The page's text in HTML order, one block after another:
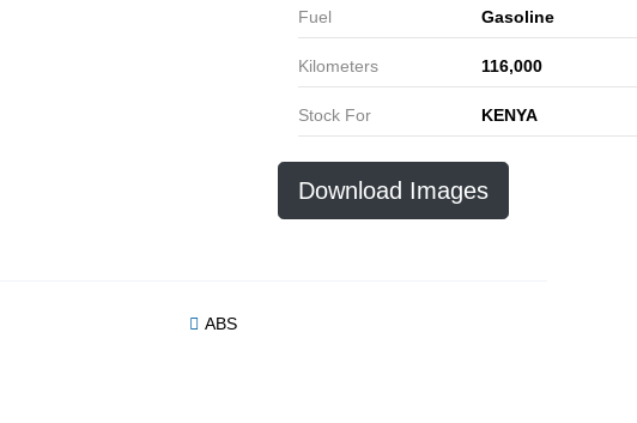
Fuel Gasoline
Kilometers 116,000
Stock For KENYA
Download Images
ABS